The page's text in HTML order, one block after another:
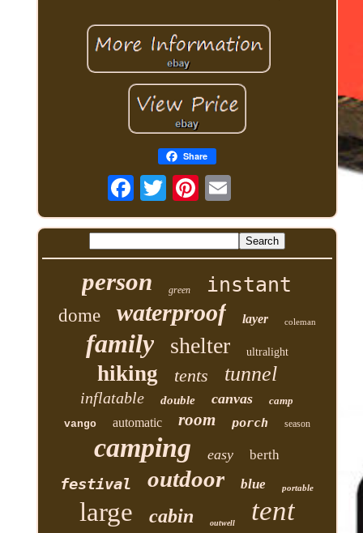
Share
person green instant
dome waterproof layer coleman
family shelter ultralight
hiking tents tunnel
inflatable double canvas
camp
vango
automatic room porch season
camping easy berth
festival outdoor blue portable
large cabin outwell tent